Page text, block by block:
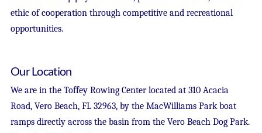
ethic of cooperation through competitive and recreational
opportunities.
Our Location
We are in the Toffey Rowing Center located at 310 Acacia
Road, Vero Beach, FL 32963, by the MacWilliams Park boat
ramps directly across the basin from the Vero Beach Dog Park.